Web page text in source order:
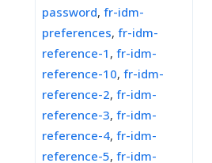
password, fr-idm-
preferences, fr-idm-
reference-1 , fr-idm-
reference-10, fr-idm-
reference-2, fr-idm-
reference-3, fr-idm-
reference-4, fr-idm-
reference-5, fr-idm-